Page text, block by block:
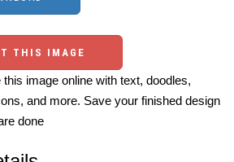
THIS IMAGE
image online with text, doodles,
and more. Save your finished design
done